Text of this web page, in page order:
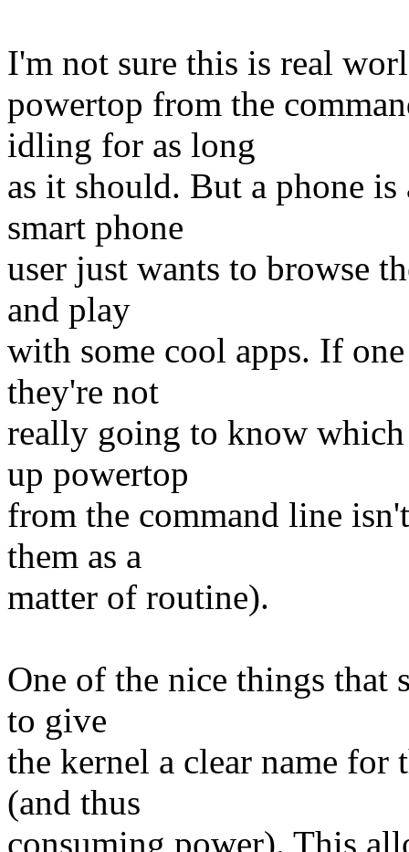
I'm not sure this is real
powertop from the
idling for as long
as it should. But a phone is
smart phone
user just wants to browse
and play
with some cool apps. If
they're not
really going to know
up powertop
from the command line
them as a
matter of routine).
One of the nice things that
to give
the kernel a clear name for
(and thus
consuming power). This